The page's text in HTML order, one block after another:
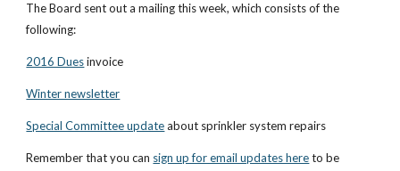
The Board sent out a mailing this week, which consists of the
following:
2016 Dues invoice
Winter newsletter
Special Committee update about sprinkler system repairs
Remember that you can sign up for email updates here to be